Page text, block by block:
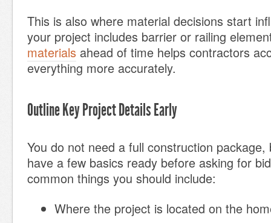
This is also where material decisions start
your project includes barrier or railing
materials ahead of time helps contractors
everything more accurately.
Outline Key Project Details Early
You do not need a full construction package,
have a few basics ready before asking for
common things you should include:
Where the project is located on the